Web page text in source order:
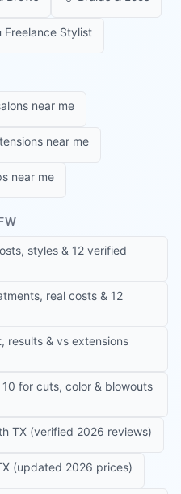
Freelance Stylist
near me
near me
near me
styles & 12 verified
real costs & 12
results & vs extensions
for cuts, color & blowouts
TX (verified 2026 reviews)
(updated 2026 prices)